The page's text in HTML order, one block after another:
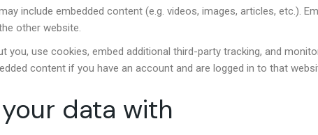
include embedded content (e.g. videos, images, articles, etc.).
other website.
you, use cookies, embed additional third-party tracking, and
content if you have an account and are logged in to that
data with